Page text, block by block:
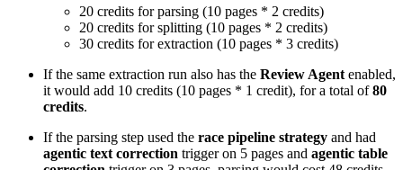
20 credits for parsing (10 pages * 2 credits)
20 credits for splitting (10 pages * 2 credits)
30 credits for extraction (10 pages * 3 credits)
If the same extraction run also has the Review Agent enabled,
it would add 10 credits (10 pages * 1 credit), for a total of80
credits.
If the parsing step used the race pipeline strategy and had
agentic text correction trigger on 5 pages and agentic table